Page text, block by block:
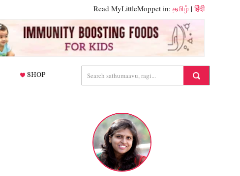
Read MyLittleMoppet in: தமிழ் |हिंदी
SHOP